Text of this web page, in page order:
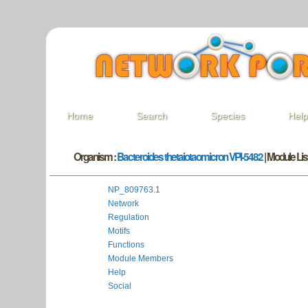
Home Search Species Help
Organism :Bacteroides thetaiotaomicron VPI-5482| Module
NP_809763.1
Network
Regulation
Motifs
Functions
Module Members
Help
Social